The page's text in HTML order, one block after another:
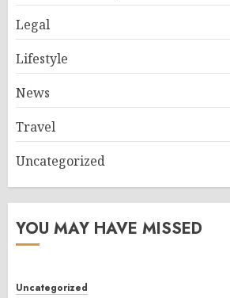
Legal
Lifestyle
News
Travel
Uncategorized
YOU MAY HAVE MISSED
Uncategorized